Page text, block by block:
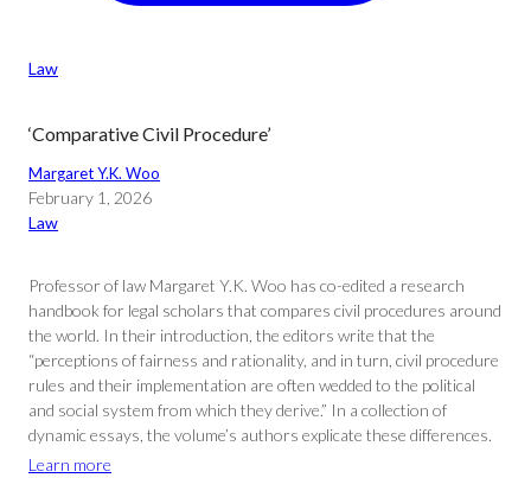
Law
‘Comparative Civil Procedure’
Margaret Y.K. Woo
February 1, 2026
Law
Professor of law Margaret Y.K. Woo has co-edited a research
handbook for legal scholars that compares civil procedures around
the world. In their introduction, the editors write that the
“perceptions of fairness and rationality, and in turn, civil procedure
rules and their implementation are often wedded to the political
and social system from which they derive.” In a collection of
dynamic essays, the volume’s authors explicate these differences.
Learn more